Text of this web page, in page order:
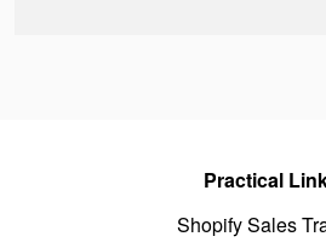
Practical
Shopify Sales